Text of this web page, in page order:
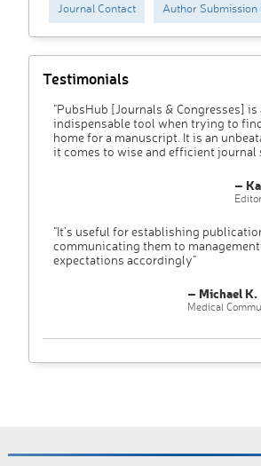
Journal Contact Author Submission
Testimonials
"PubsHub [Journals & Congresses] is
indispensable tool when trying to
home for a manuscript. It is an
it comes to wise and efficient journal
–
"It’s useful for establishing
communicating them to
expectations accordingly"
– Michael K.
Medical